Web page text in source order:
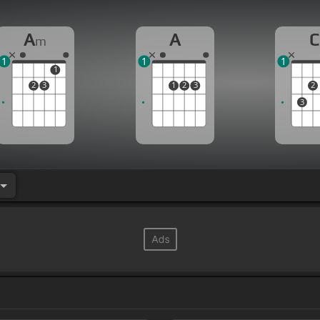
Am
2 3
1
1
A
1 2 3
1
C
3
2
1